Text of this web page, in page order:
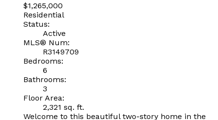
$1,265,000
Residential
Status:
Active
MLS® Num:
R3149709
Bedrooms:
6
Bathrooms:
3
Floor Area:
2,321 sq. ft.
Welcome to this beautiful two-story home in the